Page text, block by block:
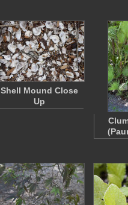
Shell Mound Close
Up